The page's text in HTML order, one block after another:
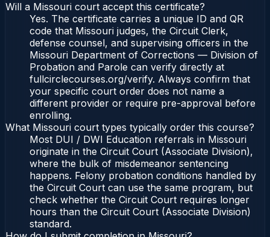
Will a Missouri court accept this certificate?
Yes. The certificate carries a unique ID and QR
code that Missouri judges, the Circuit Clerk,
defense counsel, and supervising officers in the
Missouri Department of Corrections — Division of
Probation and Parole can verify directly at
fullcirclecourses.org/verify. Always confirm that
your specific court order does not name a
different provider or require pre-approval before
enrolling.
What Missouri court types typically order this course?
Most DUI / DWI Education referrals in Missouri
originate in the Circuit Court (Associate Division),
where the bulk of misdemeanor sentencing
happens. Felony probation conditions handled by
the Circuit Court can use the same program, but
check whether the Circuit Court requires longer
hours than the Circuit Court (Associate Division)
standard.